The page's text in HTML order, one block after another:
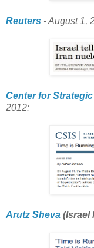
Reuters - August 1,
Center for
2012:
Arutz Sheva (Israel